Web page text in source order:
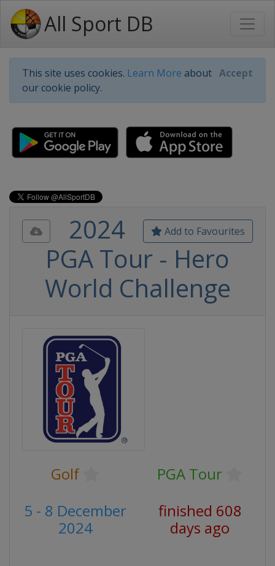
All Sport DB
This site uses cookies. Learn More about
our cookie policy.
Accept
Add to Favourites
2024
PGA Tour - Hero
World Challenge
Golf
PGA Tour
5 - 8 December
2024
finished 608
days ago